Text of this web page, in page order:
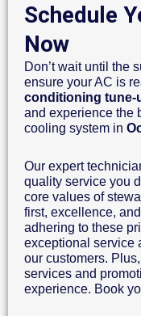
Schedule
Now
Don’t wait until the
ensure your AC is
conditioning tune-
and experience the
cooling system in
Our expert
quality service you
core values of
first, excellence,
adhering to these
exceptional service
our customers.
services and
experience. Book